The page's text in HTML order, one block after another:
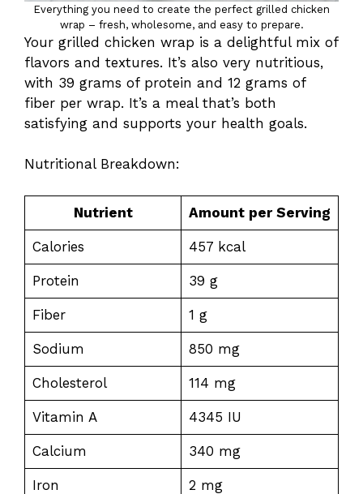
Everything you need to create the perfect grilled chicken
wrap – fresh, wholesome, and easy to prepare.
Your grilled chicken wrap is a delightful mix of
flavors and textures. It’s also very nutritious,
with 39 grams of protein and 12 grams of
fiber per wrap. It’s a meal that’s both
satisfying and supports your health goals.
Nutritional Breakdown:
Nutrient Amount per Serving
Calories 457 kcal
Protein 39 g
Fiber 1 g
Sodium 850 mg
Cholesterol 114 mg
Vitamin A 4345 IU
Calcium 340 mg
Iron 2 mg